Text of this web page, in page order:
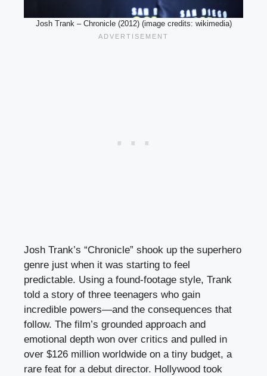
Josh Trank – Chronicle (2012) (image credits: wikimedia)
Josh Trank’s “Chronicle” shook up the superhero
genre just when it was starting to feel
predictable. Using a found-footage style, Trank
told a story of three teenagers who gain
incredible powers—and the consequences that
follow. The film’s grounded approach and
emotional depth won over critics and pulled in
over $126 million worldwide on a tiny budget, a
rare feat for a debut director. Hollywood took